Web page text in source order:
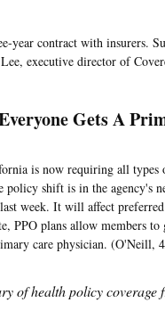
year contract with insurers.
executive director of
Gets A
is now requiring all types
policy shift is in the agency's
week. It will affect preferred
PPO plans allow members to
care physician. (O'Neill,
of health policy coverage